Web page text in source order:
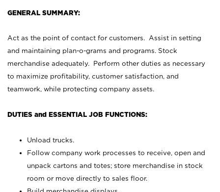
GENERAL SUMMARY:
Act as the point of contact for customers. Assist in setting
and maintaining plan-o-grams and programs. Stock
merchandise adequately. Perform other duties as necessary
to maximize profitability, customer satisfaction, and
teamwork, while protecting company assets.
DUTIES and ESSENTIAL JOB FUNCTIONS:
Unload trucks.
Follow company work processes to receive, open and
unpack cartons and totes; store merchandise in stock
room or move directly to sales floor.